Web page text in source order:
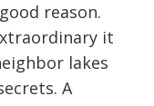
reason.
it
lakes
A